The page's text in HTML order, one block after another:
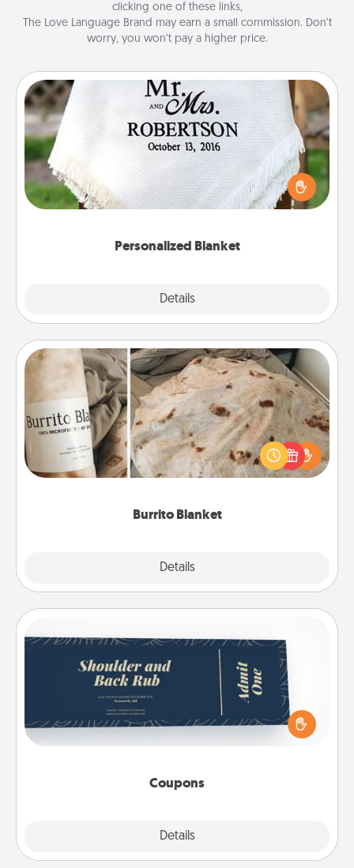
clicking one of these links,
The Love Language Brand may earn a small commission. Don’t
worry, you won’t pay a higher price.
Personalized Blanket
Details
Personalized Blanket
Who wouldn't want a personalized throw blanket
for snuggling on the couch together?
Burrito Blanket
Details
Burrito Blanket
A Burrito Blanket makes the perfect gift for the
foodie who loves to cozy up.
Coupons
Details
Coupons
Create a few appropriate “Physical Touch” coupons
for your loved one. Be creative and remember that
not everyone likes to be touched the same way.
Canva has a tickets template to help you get